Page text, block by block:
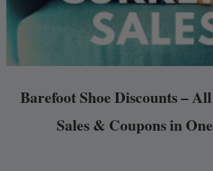
Barefoot Shoe Discounts –
Sales & Coupons in